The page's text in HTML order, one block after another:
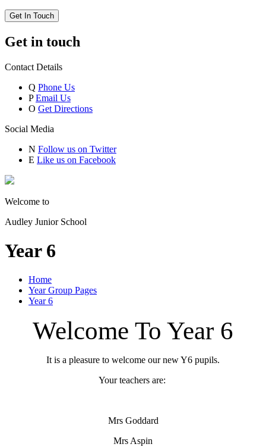
Get In Touch
Get in touch
Contact Details
Q Phone Us
P Email Us
O Get Directions
Social Media
N Follow us on Twitter
E Like us on Facebook
Welcome to
Audley Junior School
Year 6
Home
Year Group Pages
Year 6
Welcome To Year 6
It is a pleasure to welcome our new Y6 pupils.
Your teachers are:
Mrs Goddard
Mrs Aspin